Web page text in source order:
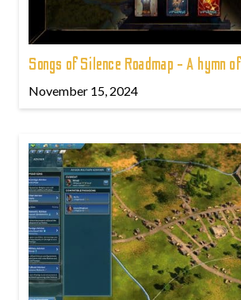
Songs of Silence Roadmap - A hymn
November 15, 2024